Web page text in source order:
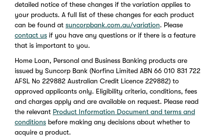
detailed notice of these changes if the variation applies to
your products. A full list of these changes for each product
can be found at suncorpbank.com.au/variation. Please
contact us if you have any questions or if there is a feature
that is important to you.
Home Loan, Personal and Business Banking products are
issued by Suncorp Bank (Norfina Limited ABN 66 010 831 722
AFSL No 229882 Australian Credit Licence 229882) to
approved applicants only. Eligibility criteria, conditions, fees
and charges apply and are available on request. Please read
the relevant Product Information Document and terms and
conditions before making any decisions about whether to
acquire a product.